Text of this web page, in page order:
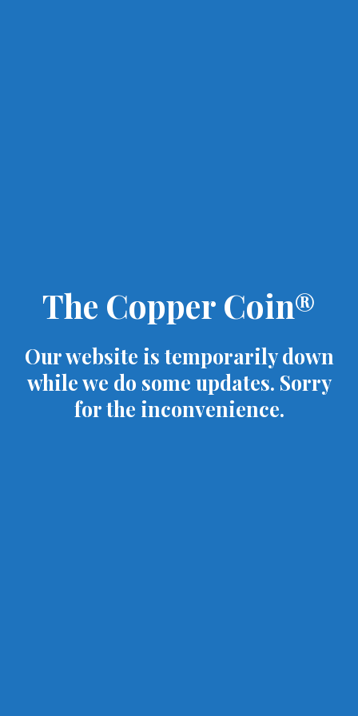
The Copper Coin®
Our website is temporarily down
while we do some updates. Sorry
for the inconvenience.